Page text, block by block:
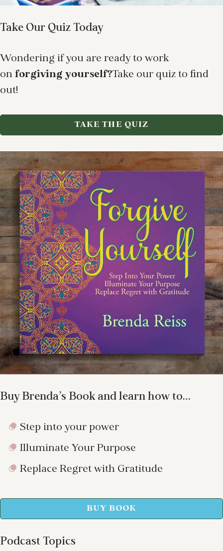
Take Our Quiz Today
Wondering if you are ready to work
on forgiving yourself?Take our quiz to find
out!
TAKE THE QUIZ
Buy Brenda’s Book and learn how to…
Step into your power
Illuminate Your Purpose
Replace Regret with Gratitude
BUY BOOK
Podcast Topics